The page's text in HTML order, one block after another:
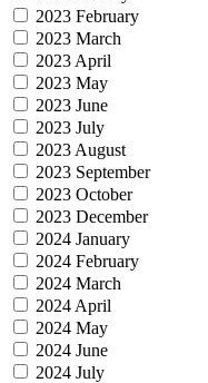
2023 February
2023 March
2023 April
2023 May
2023 June
2023 July
2023 August
2023 September
2023 October
2023 December
2024 January
2024 February
2024 March
2024 April
2024 May
2024 June
2024 July